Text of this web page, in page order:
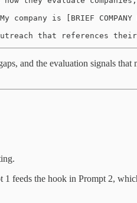
is [BRIEF
that references
and the evaluation signals
feeds the hook in Prompt 2,